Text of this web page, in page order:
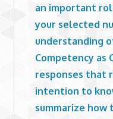
an important
your selected
understanding
Competency as
responses that
intention to
summarize how